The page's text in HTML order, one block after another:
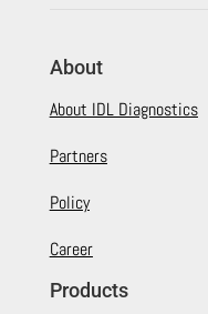
About
About IDL Diagnostics
Partners
Policy
Career
Products